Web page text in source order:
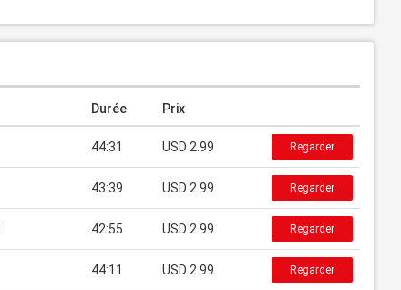
Durée Prix
44:31 USD 2.99 Regarder
43:39 USD 2.99 Regarder
42:55 USD 2.99 Regarder
44:11 USD 2.99 Regarder